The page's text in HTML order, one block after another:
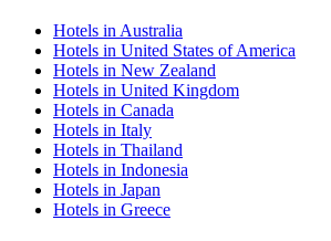
Hotels in Australia
Hotels in United States of America
Hotels in New Zealand
Hotels in United Kingdom
Hotels in Canada
Hotels in Italy
Hotels in Thailand
Hotels in Indonesia
Hotels in Japan
Hotels in Greece